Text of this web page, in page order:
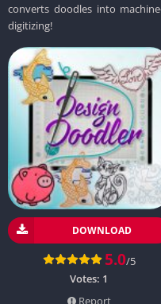
converts doodles into
digitizing!
DOWNLOAD
5.0/5
Votes: 1
Report